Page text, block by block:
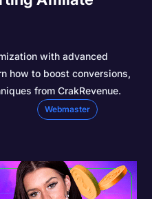
with advanced
how to boost conversions,
from CrakRevenue.
Webmaster